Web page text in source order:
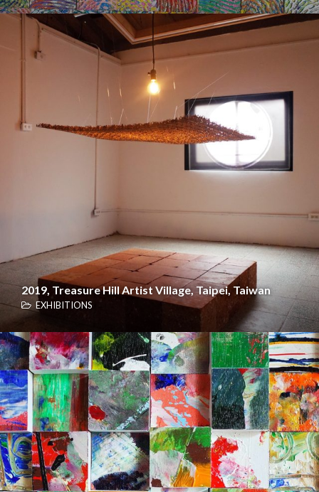
2019, Treasure Hill Artist Village, Taipei, Taiwan
EXHIBITIONS